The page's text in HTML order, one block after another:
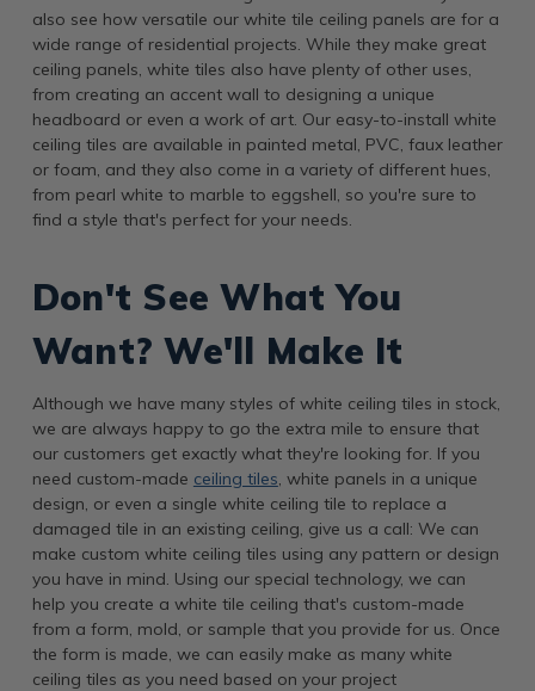
also see how versatile our white tile ceiling panels are for a
wide range of residential projects. While they make great
ceiling panels, white tiles also have plenty of other uses,
from creating an accent wall to designing a unique
headboard or even a work of art. Our easy-to-install white
ceiling tiles are available in painted metal, PVC, faux leather
or foam, and they also come in a variety of different hues,
from pearl white to marble to eggshell, so you're sure to
find a style that's perfect for your needs.
Don't See What You
Want? We'll Make It
Although we have many styles of white ceiling tiles in stock,
we are always happy to go the extra mile to ensure that
our customers get exactly what they're looking for. If you
need custom-made ceiling tiles, white panels in a unique
design, or even a single white ceiling tile to replace a
damaged tile in an existing ceiling, give us a call: We can
make custom white ceiling tiles using any pattern or design
you have in mind. Using our special technology, we can
help you create a white tile ceiling that's custom-made
from a form, mold, or sample that you provide for us. Once
the form is made, we can easily make as many white
ceiling tiles as you need based on your project